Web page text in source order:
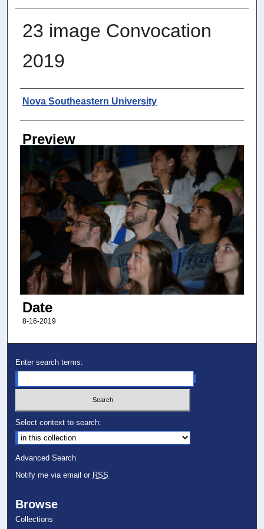
23 image Convocation
2019
Photographer
Nova Southeastern University
Preview
Date
8-16-2019
Enter search terms:
Select context to search:
Advanced Search
Notify me via email or RSS
Browse
Collections